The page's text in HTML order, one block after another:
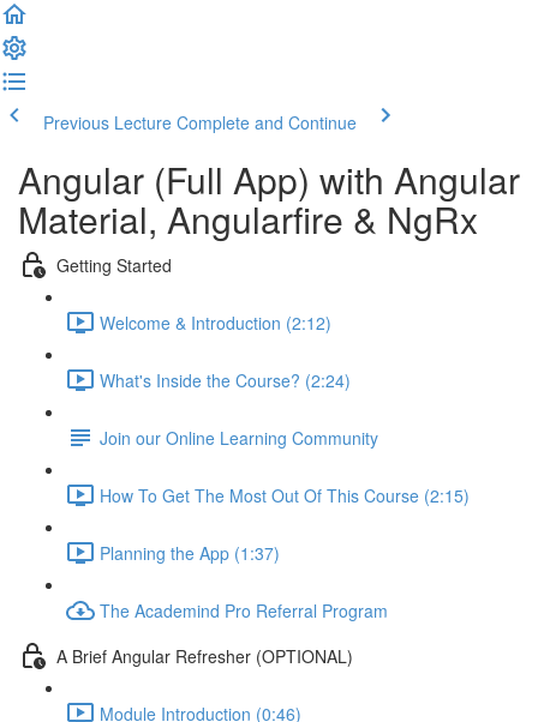
Previous Lecture Complete and Continue
Angular (Full App) with Angular
Material, Angularfire & NgRx
Getting Started
Welcome & Introduction (2:12)
What's Inside the Course? (2:24)
Join our Online Learning Community
How To Get The Most Out Of This Course (2:15)
Planning the App (1:37)
The Academind Pro Referral Program
A Brief Angular Refresher (OPTIONAL)
Module Introduction (0:46)